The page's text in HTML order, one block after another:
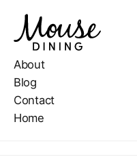
About
Blog
Contact
Home